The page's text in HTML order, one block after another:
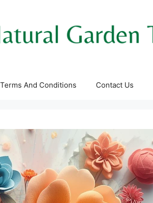
Terms And Conditions Contact Us